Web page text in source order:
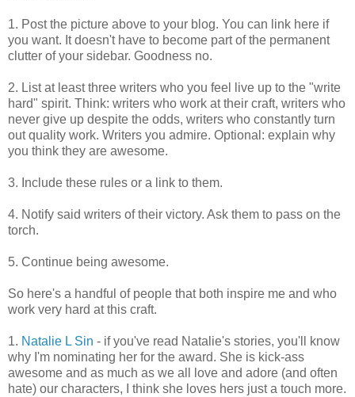
1. Post the picture above to your blog. You can link here if
you want. It doesn't have to become part of the permanent
clutter of your sidebar. Goodness no.
2. List at least three writers who you feel live up to the "write
hard" spirit. Think: writers who work at their craft, writers who
never give up despite the odds, writers who constantly turn
out quality work. Writers you admire. Optional: explain why
you think they are awesome.
3. Include these rules or a link to them.
4. Notify said writers of their victory. Ask them to pass on the
torch.
5. Continue being awesome.
So here's a handful of people that both inspire me and who
work very hard at this craft.
1. Natalie L Sin - if you've read Natalie's stories, you'll know
why I'm nominating her for the award. She is kick-ass
awesome and as much as we all love and adore (and often
hate) our characters, I think she loves hers just a touch more.